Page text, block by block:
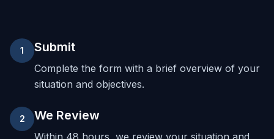
1 Submit
Complete the form with a brief overview of your
situation and objectives.
2 We Review
Within 48 hours, we review your situation and